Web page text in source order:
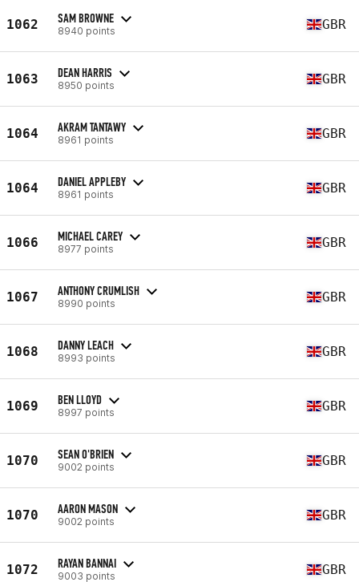
1062 SAM BROWNE
8940 points GBR
1063 DEAN HARRIS
8950 points GBR
1064 AKRAM TANTAWY
8961 points GBR
1064 DANIEL APPLEBY
8961 points GBR
1066 MICHAEL CAREY
8977 points GBR
1067 ANTHONY CRUMLISH
8990 points GBR
1068 DANNY LEACH
8993 points GBR
1069 BEN LLOYD
8997 points GBR
1070 SEAN O'BRIEN
9002 points GBR
1070 AARON MASON
9002 points GBR
1072 RAYAN BANNAI
9003 points GBR